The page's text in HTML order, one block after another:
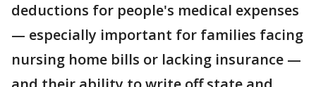
deductions for people's medical expenses
— especially important for families facing
nursing home bills or lacking insurance —